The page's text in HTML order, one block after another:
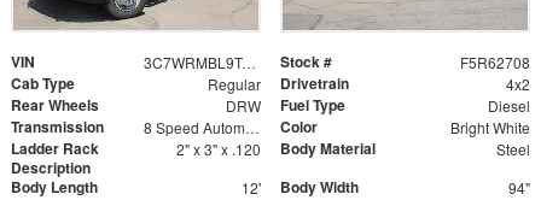
VIN 3C7WRMBL9TG326817 Stock # F5R62708
Cab Type Regular Drivetrain 4x2
Rear Wheels DRW Fuel Type Diesel
Transmission 8 Speed Automatic Color Bright White
Ladder Rack
Description
2" x 3" x .120 Body Material Steel
Body Length 12' Body Width 94"